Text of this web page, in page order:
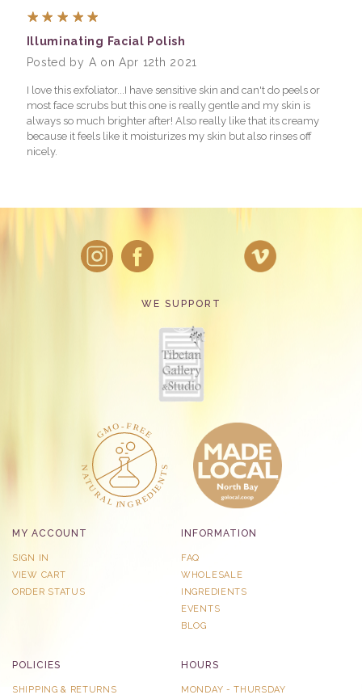
Illuminating Facial Polish
Posted by A on Apr 12th 2021
I love this exfoliator...I have sensitive skin and can't do peels or
most face scrubs but this one is really gentle and my skin is
always so much brighter after! Also really like that its creamy
because it feels like it moisturizes my skin but also rinses off
nicely.
WE SUPPORT
MY ACCOUNT
SIGN IN
VIEW CART
ORDER STATUS
INFORMATION
FAQ
WHOLESALE
INGREDIENTS
EVENTS
BLOG
POLICIES
SHIPPING & RETURNS
HOURS
MONDAY - THURSDAY